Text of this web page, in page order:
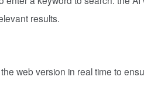
results.
web version in real time to